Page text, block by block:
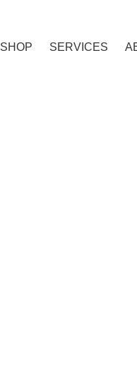
SHOP SERVICES